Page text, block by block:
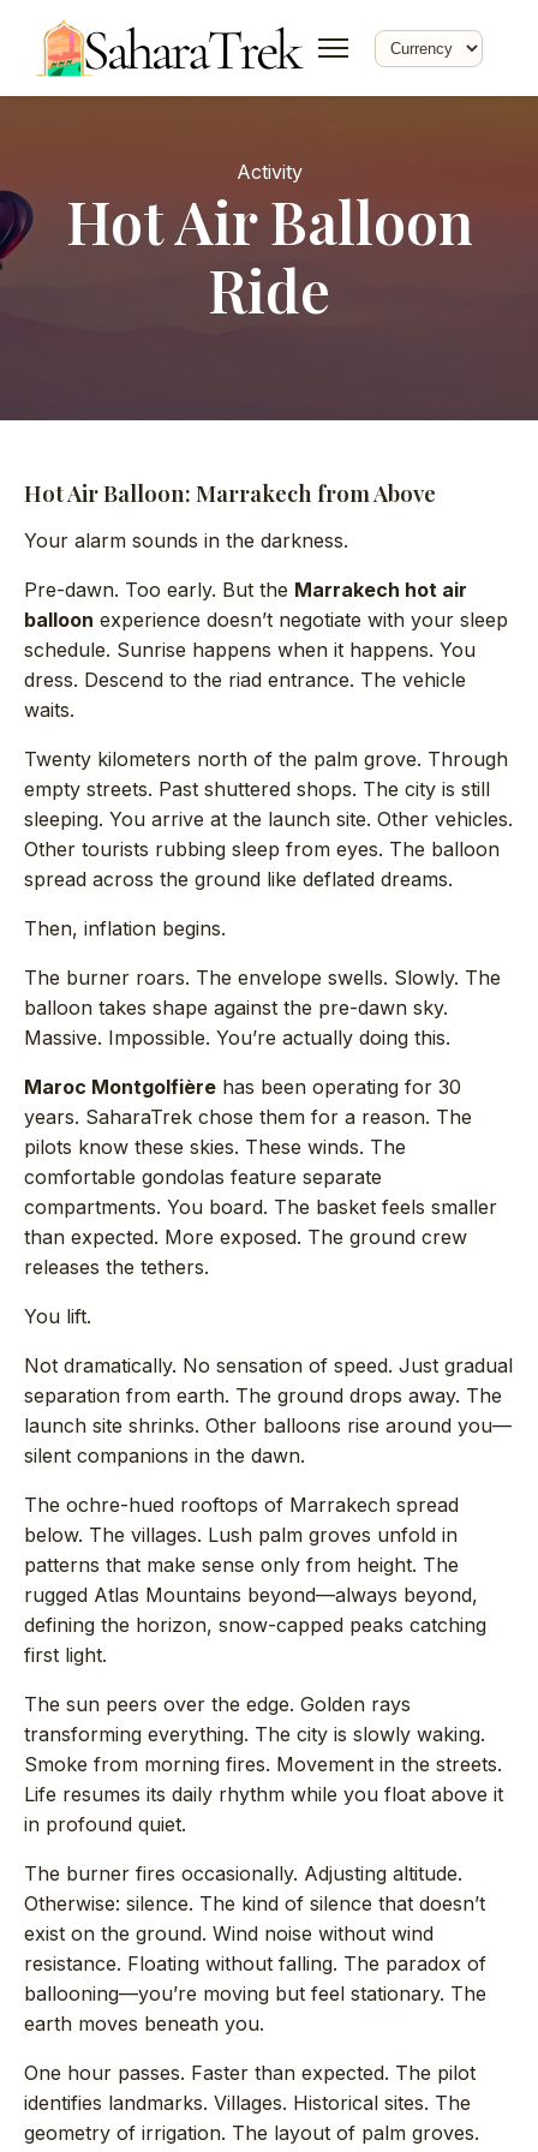
Activity
Hot Air Balloon
Ride
Hot Air Balloon: Marrakech from Above
Your alarm sounds in the darkness.
Pre-dawn. Too early. But the Marrakech hot air
balloon experience doesn’t negotiate with your sleep
schedule. Sunrise happens when it happens. You
dress. Descend to the riad entrance. The vehicle
waits.
Twenty kilometers north of the palm grove. Through
empty streets. Past shuttered shops. The city is still
sleeping. You arrive at the launch site. Other vehicles.
Other tourists rubbing sleep from eyes. The balloon
spread across the ground like deflated dreams.
Then, inflation begins.
The burner roars. The envelope swells. Slowly. The
balloon takes shape against the pre-dawn sky.
Massive. Impossible. You’re actually doing this.
Maroc Montgolfière has been operating for 30
years. SaharaTrek chose them for a reason. The
pilots know these skies. These winds. The
comfortable gondolas feature separate
compartments. You board. The basket feels smaller
than expected. More exposed. The ground crew
releases the tethers.
You lift.
Not dramatically. No sensation of speed. Just gradual
separation from earth. The ground drops away. The
launch site shrinks. Other balloons rise around you—
silent companions in the dawn.
The ochre-hued rooftops of Marrakech spread
below. The villages. Lush palm groves unfold in
patterns that make sense only from height. The
rugged Atlas Mountains beyond—always beyond,
defining the horizon, snow-capped peaks catching
first light.
The sun peers over the edge. Golden rays
transforming everything. The city is slowly waking.
Smoke from morning fires. Movement in the streets.
Life resumes its daily rhythm while you float above it
in profound quiet.
The burner fires occasionally. Adjusting altitude.
Otherwise: silence. The kind of silence that doesn’t
exist on the ground. Wind noise without wind
resistance. Floating without falling. The paradox of
ballooning—you’re moving but feel stationary. The
earth moves beneath you.
One hour passes. Faster than expected. The pilot
identifies landmarks. Villages. Historical sites. The
geometry of irrigation. The layout of palm groves.